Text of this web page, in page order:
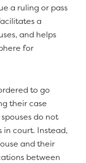
a ruling or pass
a
and helps
for
to go
their case
do not
court. Instead,
and their
between